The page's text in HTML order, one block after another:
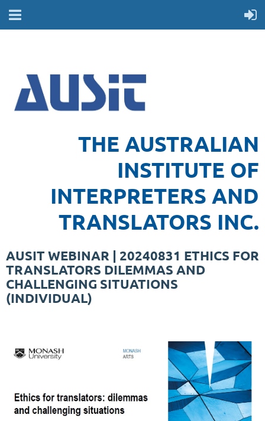
THE AUSTRALIAN
INSTITUTE OF
INTERPRETERS AND
TRANSLATORS INC.
AUSIT WEBINAR | 20240831 ETHICS FOR
TRANSLATORS DILEMMAS AND
CHALLENGING SITUATIONS
(INDIVIDUAL)